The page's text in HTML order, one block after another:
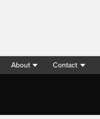
About Contact